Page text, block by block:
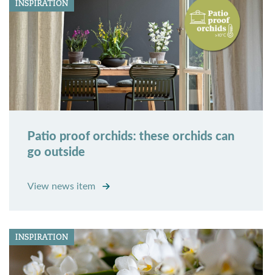
INSPIRATION
Patio proof orchids: these orchids can
go outside
View news item
INSPIRATION